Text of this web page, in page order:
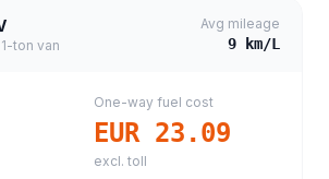
ton van
Avg mileage
9 km/L
One-way fuel cost
EUR 23.09
excl. toll